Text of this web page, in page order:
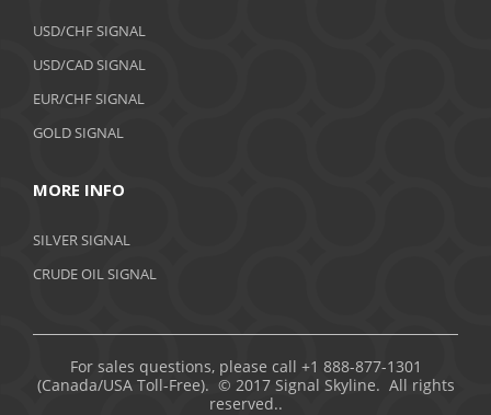
USD/CHF SIGNAL
USD/CAD SIGNAL
EUR/CHF SIGNAL
GOLD SIGNAL
MORE INFO
SILVER SIGNAL
CRUDE OIL SIGNAL
For sales questions, please call +1 888-877-1301
(Canada/USA Toll-Free). © 2017 Signal Skyline. All rights
reserved..